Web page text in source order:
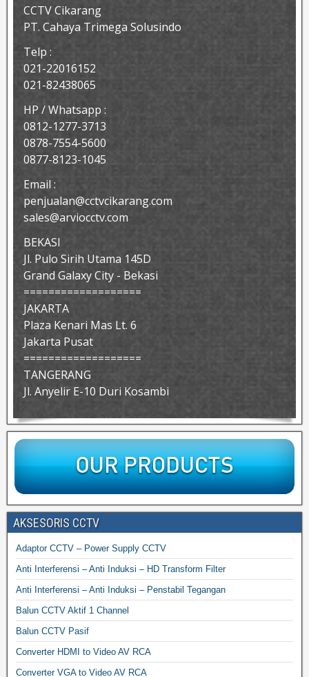
CCTV Cikarang
PT. Cahaya Trimega Solusindo
Telp :
021-22016152
021-82438065
HP / Whatsapp :
0812-1277-3713
0878-7554-5600
0877-8123-1045
Email :
penjualan@cctvcikarang.com
sales@arviocctv.com
BEKASI
Jl. Pulo Sirih Utama 145D
Grand Galaxy City - Bekasi
===================
JAKARTA
Plaza Kenari Mas Lt. 6
Jakarta Pusat
===================
TANGERANG
Jl. Anyelir E-10 Duri Kosambi
AKSESORIS CCTV
Adaptor CCTV – Power Supply CCTV
Anti Interferensi – Anti Induksi – HD Transform Filter
Anti Interferensi – Anti Induksi – Penstabil Tegangan
Balun CCTV Aktif 1 Channel
Balun CCTV Pasif
Converter HDMI to Video AV RCA
Converter VGA to Video AV RCA